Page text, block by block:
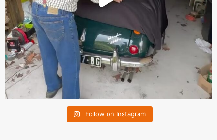
Follow on Instagram